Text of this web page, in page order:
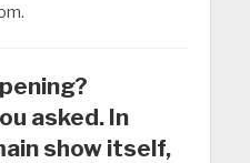
asked. In
show itself,